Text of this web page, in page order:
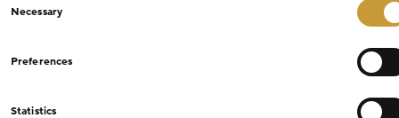
Selection
Necessary
Preferences
Statistics